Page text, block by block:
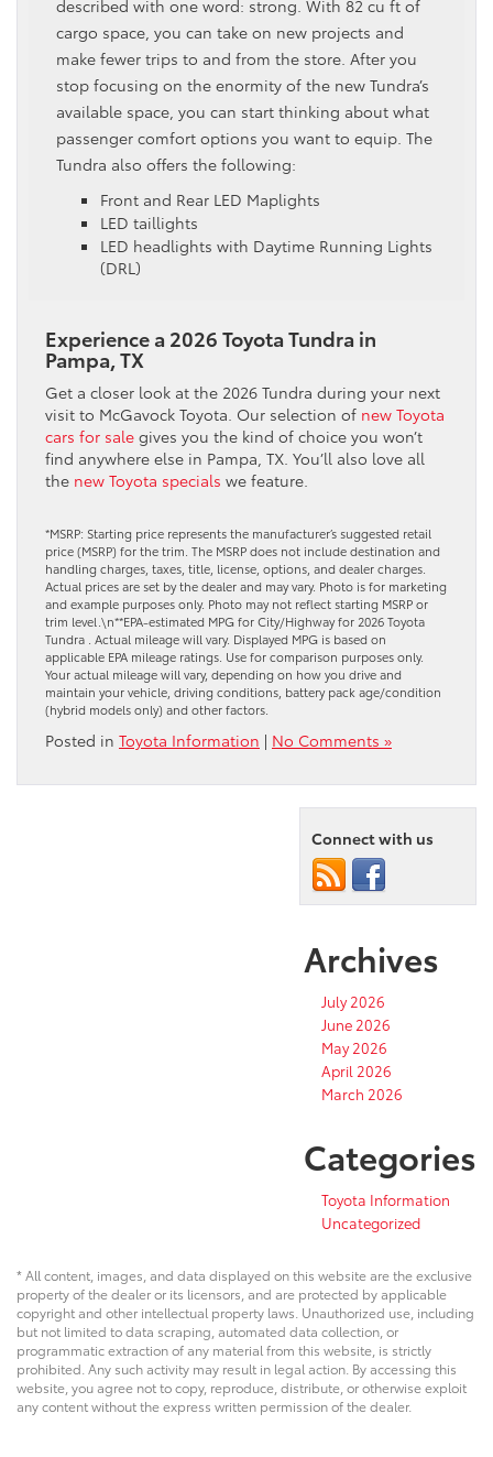
described with one word: strong. With 82 cu ft of
cargo space, you can take on new projects and
make fewer trips to and from the store. After you
stop focusing on the enormity of the new Tundra’s
available space, you can start thinking about what
passenger comfort options you want to equip. The
Tundra also offers the following:
Front and Rear LED Maplights
LED taillights
LED headlights with Daytime Running Lights
(DRL)
Experience a 2026 Toyota Tundra in
Pampa, TX
Get a closer look at the 2026 Tundra during your next
visit to McGavock Toyota. Our selection of new Toyota
cars for sale gives you the kind of choice you won’t
find anywhere else in Pampa, TX. You’ll also love all
the new Toyota specials we feature.
*MSRP: Starting price represents the manufacturer’s suggested retail
price (MSRP) for the trim. The MSRP does not include destination and
handling charges, taxes, title, license, options, and dealer charges.
Actual prices are set by the dealer and may vary. Photo is for marketing
and example purposes only. Photo may not reflect starting MSRP or
trim level.\n**EPA-estimated MPG for City/Highway for 2026 Toyota
Tundra . Actual mileage will vary. Displayed MPG is based on
applicable EPA mileage ratings. Use for comparison purposes only.
Your actual mileage will vary, depending on how you drive and
maintain your vehicle, driving conditions, battery pack age/condition
(hybrid models only) and other factors.
Posted in Toyota Information | No Comments »
Connect with us
Archives
July 2026
June 2026
May 2026
April 2026
March 2026
Categories
Toyota Information
Uncategorized
* All content, images, and data displayed on this website are the exclusive
property of the dealer or its licensors, and are protected by applicable
copyright and other intellectual property laws. Unauthorized use, including
but not limited to data scraping, automated data collection, or
programmatic extraction of any material from this website, is strictly
prohibited. Any such activity may result in legal action. By accessing this
website, you agree not to copy, reproduce, distribute, or otherwise exploit
any content without the express written permission of the dealer.